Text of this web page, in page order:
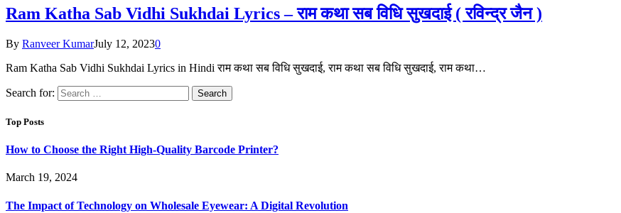
Ram Katha Sab Vidhi Sukhdai Lyrics – राम कथा सब विधि सुखदाई ( रविन्द्र जैन )
By Ranveer KumarJuly 12, 20230
Ram Katha Sab Vidhi Sukhdai Lyrics in Hindi राम कथा सब विधि सुखदाई, राम कथा सब विधि सुखदाई, राम कथा…
Search for:
Top Posts
How to Choose the Right High-Quality Barcode Printer?
March 19, 2024
The Impact of Technology on Wholesale Eyewear: A Digital Revolution